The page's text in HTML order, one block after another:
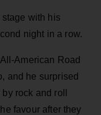
with his
night in a row.
American Road
and he surprised
rock and roll
favour after they